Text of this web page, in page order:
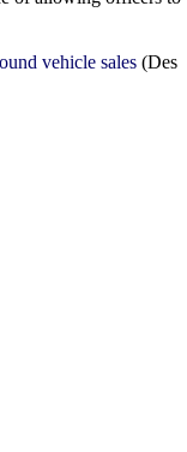
vehicle sales (Des